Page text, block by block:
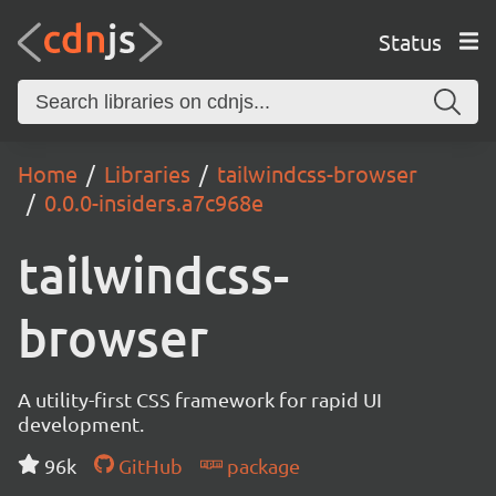
Status
Home Libraries
tailwindcss-browser
0.0.0-insiders.a7c968e
tailwindcss-
browser
A utility-first CSS framework for rapid UI
development.
96k
GitHub package